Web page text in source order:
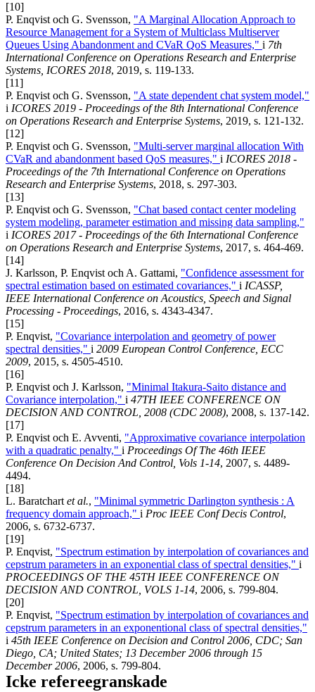
[10]
P. Enqvist och G. Svensson, "A Marginal Allocation Approach to
Resource Management for a System of Multiclass Multiserver
Queues Using Abandonment and CVaR QoS Measures," i 7th
International Conference on Operations Research and Enterprise
Systems, ICORES 2018, 2019, s. 119-133.
[11]
P. Enqvist och G. Svensson, "A state dependent chat system model,"
i ICORES 2019 - Proceedings of the 8th International Conference
on Operations Research and Enterprise Systems, 2019, s. 121-132.
[12]
P. Enqvist och G. Svensson, "Multi-server marginal allocation With
CVaR and abandonment based QoS measures," i ICORES 2018 -
Proceedings of the 7th International Conference on Operations
Research and Enterprise Systems, 2018, s. 297-303.
[13]
P. Enqvist och G. Svensson, "Chat based contact center modeling
system modeling, parameter estimation and missing data sampling,"
i ICORES 2017 - Proceedings of the 6th International Conference
on Operations Research and Enterprise Systems, 2017, s. 464-469.
[14]
J. Karlsson, P. Enqvist och A. Gattami, "Confidence assessment for
spectral estimation based on estimated covariances," i ICASSP,
IEEE International Conference on Acoustics, Speech and Signal
Processing - Proceedings, 2016, s. 4343-4347.
[15]
P. Enqvist, "Covariance interpolation and geometry of power
spectral densities," i 2009 European Control Conference, ECC
2009, 2015, s. 4505-4510.
[16]
P. Enqvist och J. Karlsson, "Minimal Itakura-Saito distance and
Covariance interpolation," i 47TH IEEE CONFERENCE ON
DECISION AND CONTROL, 2008 (CDC 2008), 2008, s. 137-142.
[17]
P. Enqvist och E. Avventi, "Approximative covariance interpolation
with a quadratic penalty," i Proceedings Of The 46th IEEE
Conference On Decision And Control, Vols 1-14, 2007, s. 4489-
4494.
[18]
L. Baratchart et al., "Minimal symmetric Darlington synthesis : A
frequency domain approach," i Proc IEEE Conf Decis Control,
2006, s. 6732-6737.
[19]
P. Enqvist, "Spectrum estimation by interpolation of covariances and
cepstrum parameters in an exponential class of spectral densities," i
PROCEEDINGS OF THE 45TH IEEE CONFERENCE ON
DECISION AND CONTROL, VOLS 1-14, 2006, s. 799-804.
[20]
P. Enqvist, "Spectrum estimation by interpolation of covariances and
cepstrum parameters in an exponentional class of spectral densities,"
i 45th IEEE Conference on Decision and Control 2006, CDC; San
Diego, CA; United States; 13 December 2006 through 15
December 2006, 2006, s. 799-804.
Icke refereegranskade